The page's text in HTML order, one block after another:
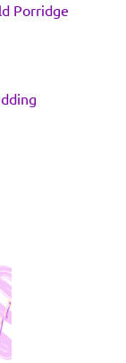
Porridge